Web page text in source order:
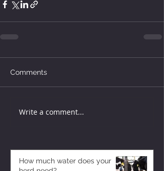
Comments
Write a comment...
How much water does your